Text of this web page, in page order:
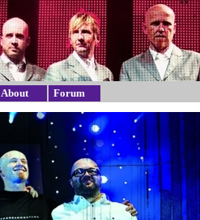
About Forum